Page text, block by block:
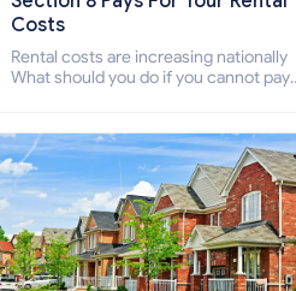
Costs
Rental costs are increasing nationally
What should you do if you cannot pay
who cannot pay the rent.